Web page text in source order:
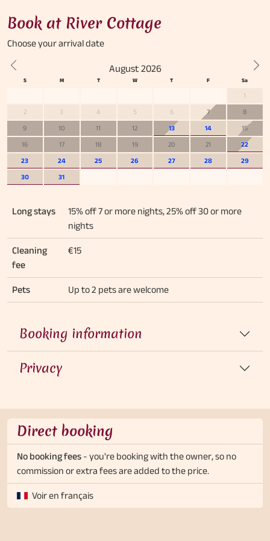
Book at River Cottage
Choose yourarrival date
August 2026
1
2 3 4 5 6 7 8
9 10 11 12 13 14 15
16 17 18 19 20 21 22
23 24 25 26 27 28 29
30 31
Previous
Long stays
15% off 7 or more nights, 25% off 30 or more
nights
Cleaning
fee
€15
Pets Up to 2 pets are welcome
Booking information
Privacy
Direct booking
No booking fees - you're booking with the owner, so no
commission or extra fees are added to the price.
Voir en français